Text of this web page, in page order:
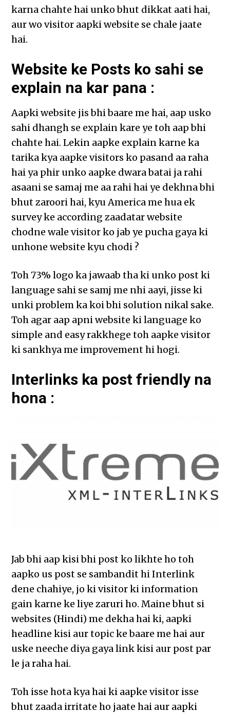
karna chahte hai unko bhut dikkat aati hai,
aur wo visitor aapki website se chale jaate
hai.
Website ke Posts ko sahi se
explain na kar pana :
Aapki website jis bhi baare me hai, aap usko
sahi dhangh se explain kare ye toh aap bhi
chahte hai. Lekin aapke explain karne ka
tarika kya aapke visitors ko pasand aa raha
hai ya phir unko aapke dwara batai ja rahi
asaani se samaj me aa rahi hai ye dekhna bhi
bhut zaroori hai, kyu America me hua ek
survey ke according zaadatar website
chodne wale visitor ko jab ye pucha gaya ki
unhone website kyu chodi ?
Toh 73% logo ka jawaab tha ki unko post ki
language sahi se samj me nhi aayi, jisse ki
unki problem ka koi bhi solution nikal sake.
Toh agar aap apni website ki language ko
simple and easy rakkhege toh aapke visitor
ki sankhya me improvement hi hogi.
Interlinks ka post friendly na
hona :
Jab bhi aap kisi bhi post ko likhte ho toh
aapko us post se sambandit hi Interlink
dene chahiye, jo ki visitor ki information
gain karne ke liye zaruri ho. Maine bhut si
websites (Hindi) me dekha hai ki, aapki
headline kisi aur topic ke baare me hai aur
uske neeche diya gaya link kisi aur post par
le ja raha hai.
Toh isse hota kya hai ki aapke visitor isse
bhut zaada irritate ho jaate hai aur aapki